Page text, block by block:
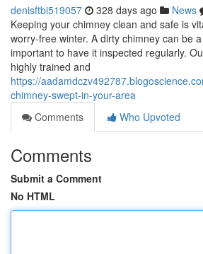
denisftbi519057 328 days ago News
Keeping your chimney clean and safe is
worry-free winter. A dirty chimney can be
important to have it inspected regularly.
highly trained and
https://
chimney-swept-in-your-area
Comments
Who Upvoted
Comments
Submit a Comment
No HTML